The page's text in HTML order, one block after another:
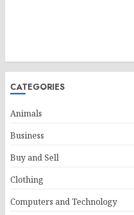
CATEGORIES
Animals
Business
Buy and Sell
Clothing
Computers and Technology